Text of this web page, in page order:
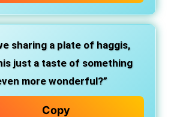
sharing a plate of haggis,
just a taste of something
more wonderful?”
Copy